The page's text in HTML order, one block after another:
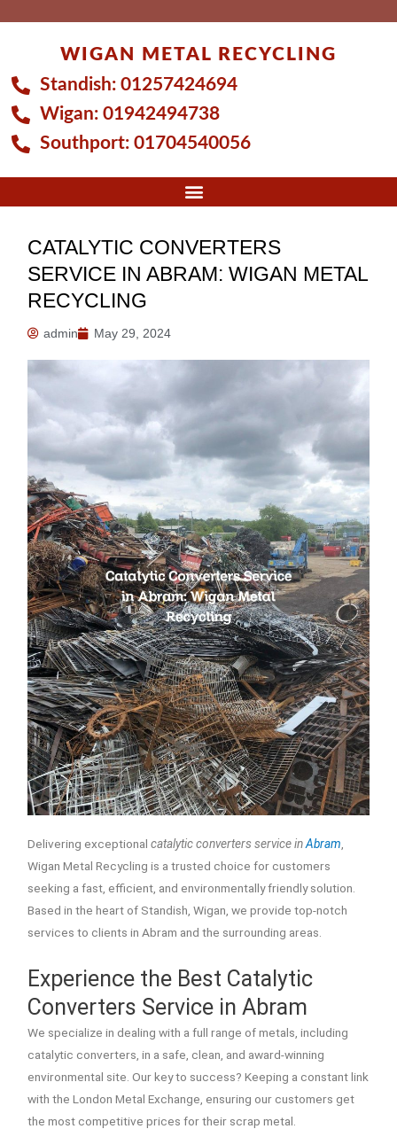
WIGAN METAL RECYCLING
Standish: 01257424694
Wigan: 01942494738
Southport: 01704540056
CATALYTIC CONVERTERS
SERVICE IN ABRAM: WIGAN METAL
RECYCLING
admin May 29, 2024
Delivering exceptionalcatalytic converters service inAbram
Wigan Metal Recycling is a trusted choice for customers
seeking a fast, efficient, and environmentally friendly solution.
Based in the heart of Standish, Wigan, we provide top-notch
services to clients in Abram and the surrounding areas.
Experience the Best Catalytic
Converters Service in Abram
We specialize in dealing with a full range of metals, including
catalytic converters, in a safe, clean, and award-winning
environmental site. Our key to success? Keeping a constant link
with the London Metal Exchange, ensuring our customers get
the most competitive prices for their scrap metal.